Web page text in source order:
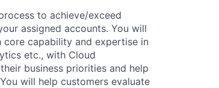
to achieve/exceed
assigned accounts. You will
capability and expertise in
etc., with Cloud
business priorities and help
will help customers evaluate